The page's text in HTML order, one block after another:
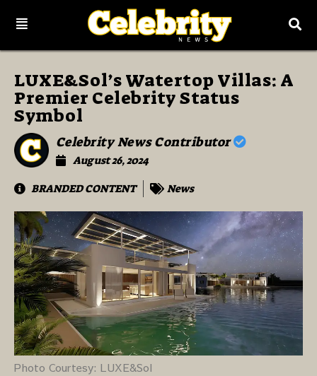
LUXE&Sol’s Watertop Villas: A
Premier Celebrity Status
Symbol
Celebrity News Contributor
August 26, 2024
BRANDED CONTENT
News
Photo Courtesy: LUXE&Sol